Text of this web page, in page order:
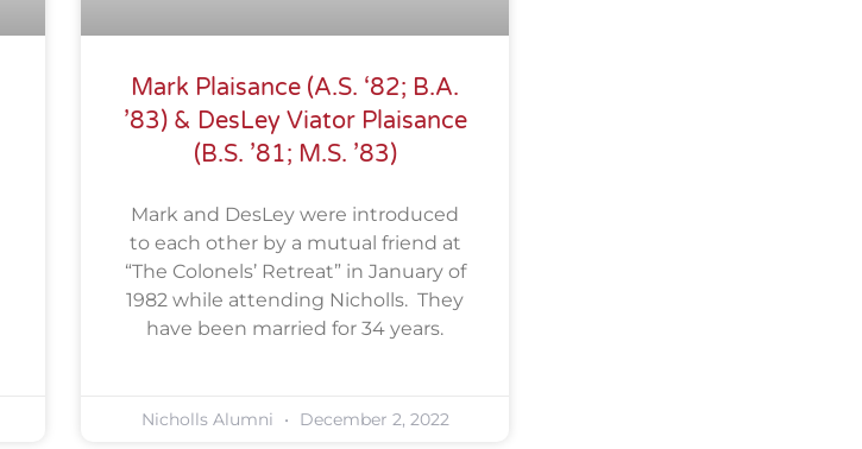
Mark Plaisance (A.S. ‘82; B.A.
’83) & DesLey Viator Plaisance
(B.S. ’81; M.S. ’83)
Mark and DesLey were introduced
to each other by a mutual friend at
“The Colonels’ Retreat” in January of
1982 while attending Nicholls. They
have been married for 34 years.
Nicholls Alumni December 2, 2022